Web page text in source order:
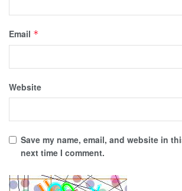
Email *
Website
Save my name, email, and website in
next time I comment.